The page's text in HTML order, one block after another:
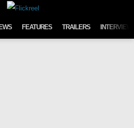
FEATURES TRAILERS